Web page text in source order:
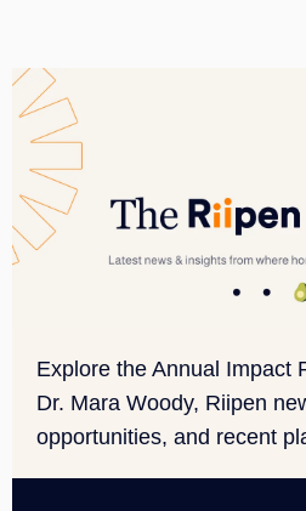
Explore the Annual Impact
Dr. Mara Woody, Riipen
opportunities, and recent